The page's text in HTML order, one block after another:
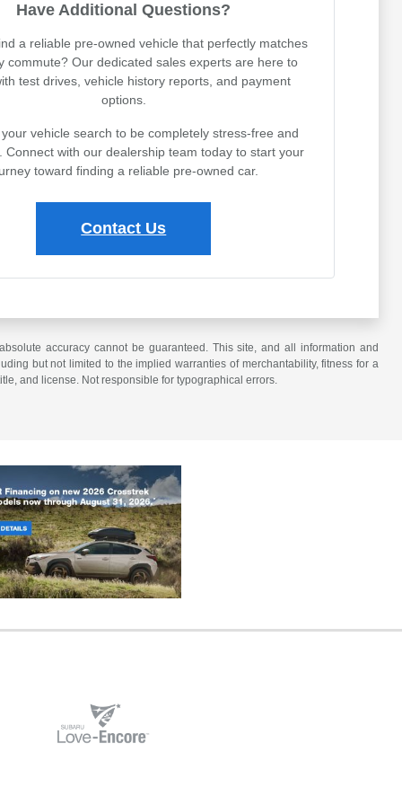
Have Additional Questions?
a reliable pre-owned vehicle that perfectly matches
commute? Our dedicated sales experts are here to
test drives, vehicle history reports, and payment
options.
vehicle search to be completely stress-free and
Connect with our dealership team today to start your
toward finding a reliable pre-owned car.
Contact Us
accuracy cannot be guaranteed. This site, and all information and
but not limited to the implied warranties of merchantability, fitness for a
and license. Not responsible for typographical errors.